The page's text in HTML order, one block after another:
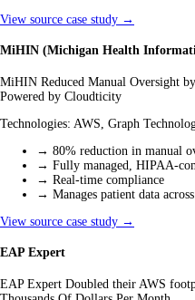
View source case study →
MiHIN (Michigan Health
MiHIN Reduced Manual Oversight
Powered by Cloudticity
Technologies: AWS, Graph
→ 80% reduction in manual
→ Fully managed, HIPAA-
→ Real-time compliance
→ Manages patient data
View source case study →
EAP Expert
EAP Expert Doubled their AWS